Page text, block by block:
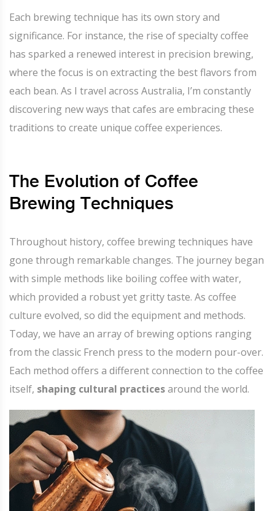
Each brewing technique has its own story and
significance. For instance, the rise of specialty coffee
has sparked a renewed interest in precision brewing,
where the focus is on extracting the best flavors from
each bean. As I travel across Australia, I’m constantly
discovering new ways that cafes are embracing these
traditions to create unique coffee experiences.
The Evolution of Coffee
Brewing Techniques
Throughout history, coffee brewing techniques have
gone through remarkable changes. The journey began
with simple methods like boiling coffee with water,
which provided a robust yet gritty taste. As coffee
culture evolved, so did the equipment and methods.
Today, we have an array of brewing options ranging
from the classic French press to the modern pour-over.
Each method offers a different connection to the coffee
itself, shaping cultural practicesaround the world.